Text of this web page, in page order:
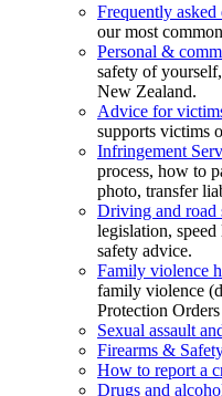
Frequently asked
our most
Personal &
safety of
New Zealand.
Advice for
supports victims
Infringement
process, how to
photo, transfer
Driving and road
legislation,
safety advice.
Family violence
family violence
Protection
Sexual assault
Firearms &
How to report a
Drugs and